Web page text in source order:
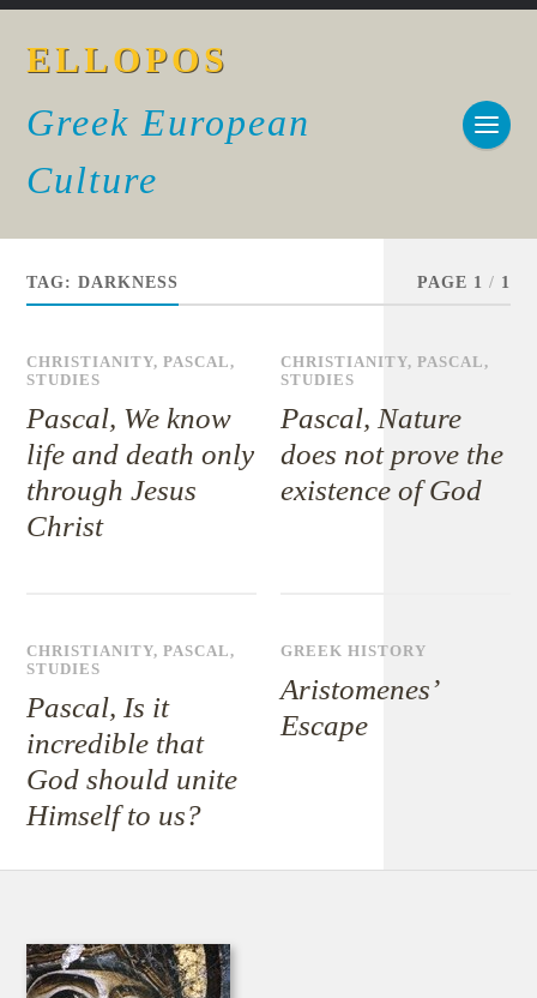
ELLOPOS
Greek European
Culture
TAG:DARKNESS PAGE 1 / 1
CHRISTIANITY,PASCAL,
STUDIES
Pascal, We know
life and death only
through Jesus
Christ
CHRISTIANITY,PASCAL ,
STUDIES
Pascal, Nature
does not prove the
existence of God
CHRISTIANITY,PASCAL,
STUDIES
Pascal, Is it
incredible that
God should unite
Himself to us?
GREEK HISTORY
Aristomenes’
Escape